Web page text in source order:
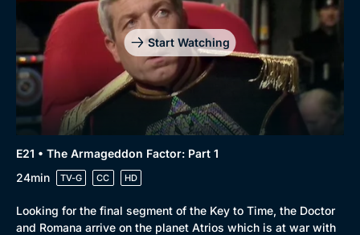
Start Watching
E21 • The Armageddon Factor: Part 1
24min
TV-G CC HD
Looking for the final segment of the Key to Time, the Doctor
and Romana arrive on the planet Atrios which is at war with